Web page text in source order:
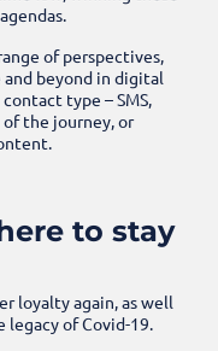
of perspectives,
beyond in digital
type – SMS,
the journey, or
to stay
loyalty again, as well
legacy of Covid-19.